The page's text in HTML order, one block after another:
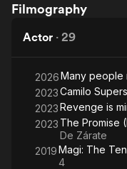
Filmography
Actor · 29
2026Many people
2023Camilo
2023Revenge is
2023 The Promise
De Zárate
2019Magi: The
4